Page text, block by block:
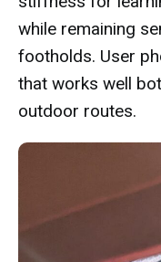
while remaining
footholds. User
that works well
outdoor routes.